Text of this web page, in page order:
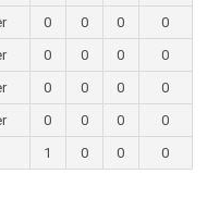
0 0 0
0
0 0 0
0
0 0 0
0
0 0 0
0
1 0 0 0